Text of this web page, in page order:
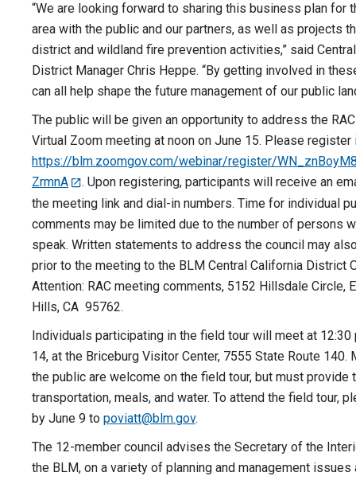
“We are looking forward to sharing this business plan for
area with the public and our partners, as well as projects
district and wildland fire prevention activities,” said
District Manager Chris Heppe. “By getting involved in
can all help shape the future management of our public
The public will be given an opportunity to address the
Virtual Zoom meeting at noon on June 15. Please register
https://blm.zoomgov.com/webinar/register/
ZrmnA
. Upon registering, participants will receive an
the meeting link and dial-in numbers. Time for individual
comments may be limited due to the number of persons
speak. Written statements to address the council may
prior to the meeting to the BLM Central California District
Attention: RAC meeting comments, 5152 Hillsdale Circle,
Hills, CA 95762.
Individuals participating in the field tour will meet at 12:30
14, at the Briceburg Visitor Center, 7555 State Route 140.
the public are welcome on the field tour, but must provide
transportation, meals, and water. To attend the field tour,
by June 9 to poviatt@blm.gov.
The 12-member council advises the Secretary of the
the BLM, on a variety of planning and management